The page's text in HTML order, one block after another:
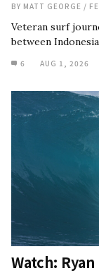
BY MATT GEORGE /
Veteran surf
between
6 AUG 1, 2026
Watch: